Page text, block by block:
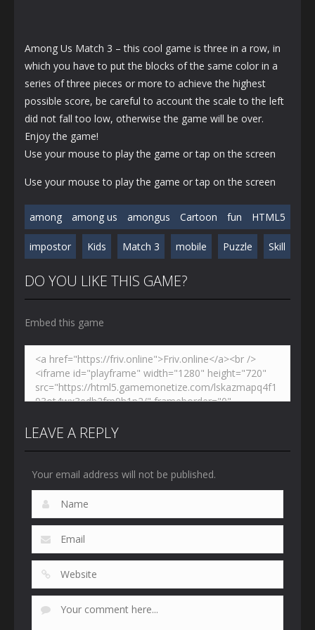
Among Us Match 3 – this cool game is three in a row, in
which you have to put the blocks of the same color in a
series of three pieces or more to achieve the highest
possible score, be careful to account the scale to the left
did not fall too low, otherwise the game will be over.
Enjoy the game!
Use your mouse to play the game or tap on the screen
Use your mouse to play the game or tap on the screen
among among us amongus Cartoon fun HTML5
impostor Kids Match 3 mobile Puzzle Skill
DO YOU LIKE THIS GAME?
Embed this game
LEAVE A REPLY
Your email address will not be published.